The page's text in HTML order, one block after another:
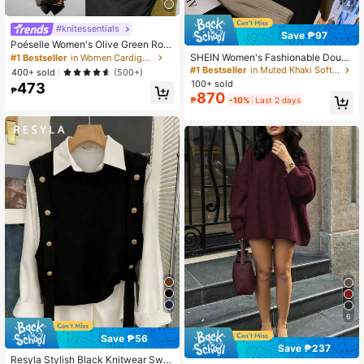
#knitessentials
Poéselle Women's Olive Green Rou
nd Neck Button Long Sleeve Cardig
an,Chic Autumn Night Out Cutoff Fu
nky Pullover Knit,Soft Plush Hem Sl
it,Y2K Siren Office Style
#1 Bestseller
in Women Cardigans
400+ sold
(500+)
₱473
Save ₱56
Resyla Stylish Black Knitwear Swe
4
Save ₱97
SHEIN Women's Fashionable Doubl
e-Zipper Long Sleeve Sweater, Aut
umn/Winter
#1 Bestseller
in Muted Khaki Soft Knit Sweaters
100+ sold
₱870 -10% Last 2 days
6
Save ₱237